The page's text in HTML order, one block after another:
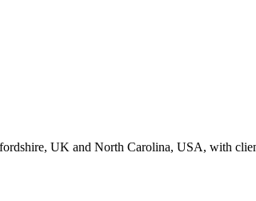
UK and North Carolina, USA, with